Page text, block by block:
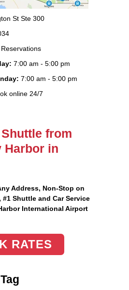
St Ste 300
Reservations
7:00 am - 5:00 pm
7:00 am - 5:00 pm
online 24/7
from
Harbor in
Address, Non-Stop on
#1 Shuttle and Car Service
International Airport
RATES